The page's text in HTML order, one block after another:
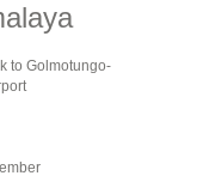
to Golmotungo-